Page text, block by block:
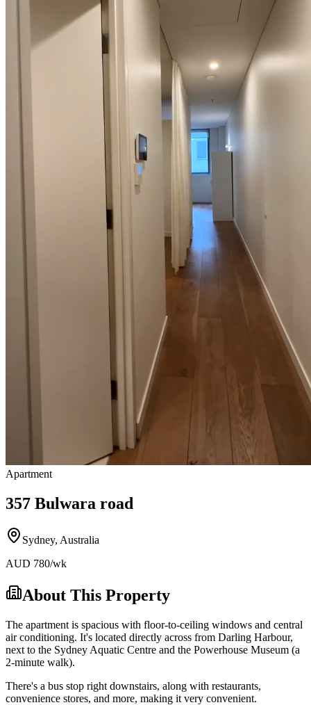
Apartment
357 Bulwara road
Sydney, Australia
AUD 780/wk
About This Property
The apartment is spacious with floor-to-ceiling windows and central
air conditioning. It's located directly across from Darling Harbour,
next to the Sydney Aquatic Centre and the Powerhouse Museum (a
2-minute walk).
There's a bus stop right downstairs, along with restaurants,
convenience stores, and more, making it very convenient.